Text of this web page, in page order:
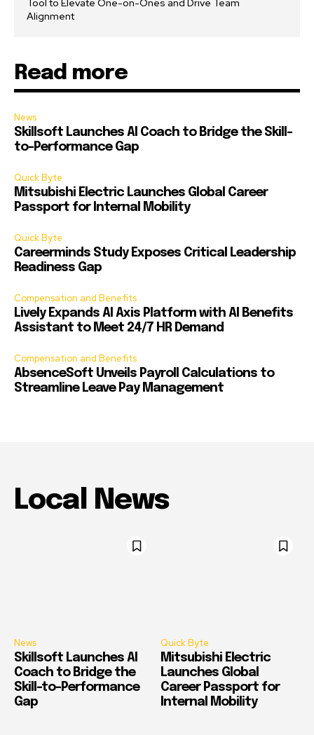
Tool to Elevate One-on-Ones and Drive Team
Alignment
Read more
News
Skillsoft Launches AI Coach to Bridge the Skill-
to-Performance Gap
Quick Byte
Mitsubishi Electric Launches Global Career
Passport for Internal Mobility
Quick Byte
Careerminds Study Exposes Critical Leadership
Readiness Gap
Compensation and Benefits
Lively Expands AI Axis Platform with AI Benefits
Assistant to Meet 24/7 HR Demand
Compensation and Benefits
AbsenceSoft Unveils Payroll Calculations to
Streamline Leave Pay Management
Local News
News
Skillsoft Launches AI
Coach to Bridge the
Skill-to-Performance
Gap
Quick Byte
Mitsubishi Electric
Launches Global
Career Passport for
Internal Mobility